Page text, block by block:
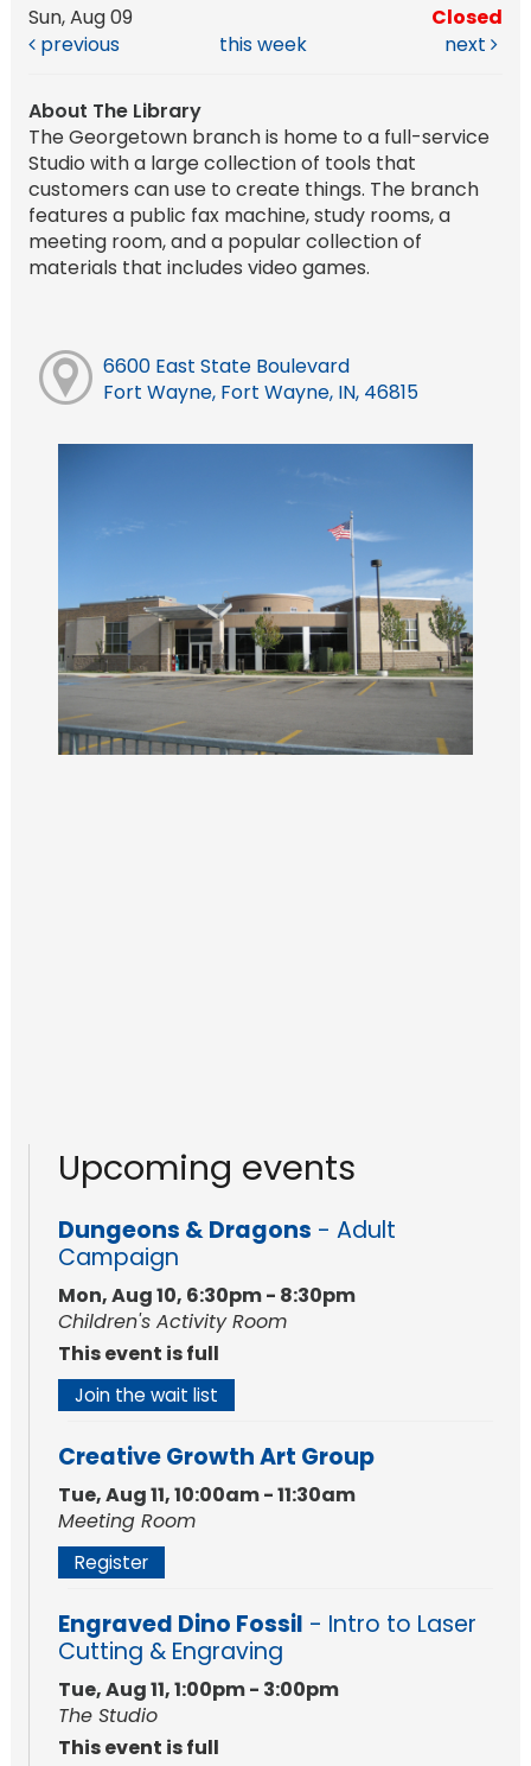
Sun, Aug 09
Closed
previous
this week next
About The Library
The Georgetown branch is home to a full-service
Studio with a large collection of tools that
customers can use to create things. The branch
features a public fax machine, study rooms, a
meeting room, and a popular collection of
materials that includes video games.
6600 East State Boulevard
Fort Wayne, Fort Wayne, IN, 46815
Upcoming events
Dungeons & Dragons - Adult
Campaign
Mon, Aug 10, 6:30pm - 8:30pm
Children's Activity Room
This event is full
Join the wait list
Creative Growth Art Group
Tue, Aug 11, 10:00am - 11:30am
Meeting Room
Register
Engraved Dino Fossil - Intro to Laser
Cutting & Engraving
Tue, Aug 11, 1:00pm - 3:00pm
The Studio
This event is full